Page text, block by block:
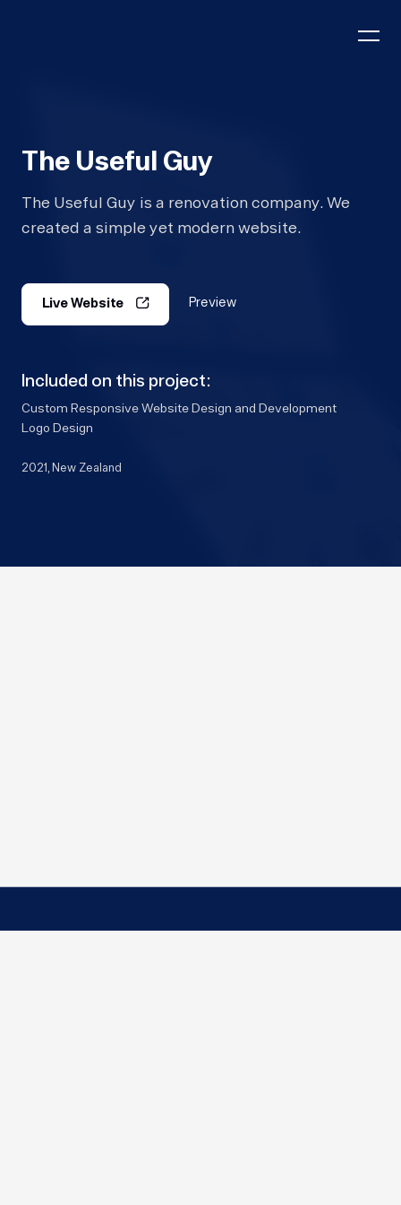
The Useful Guy
The Useful Guy is a renovation company. We
created a simple yet modern website.
Live Website Preview
Included on this project:
Custom Responsive Website Design and Development
Logo Design
2021 , New Zealand